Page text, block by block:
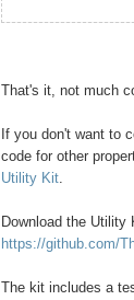
That's it, not much
If you don't want to
code for other
Utility Kit.
Download the Utility
https://github.com/
The kit includes a